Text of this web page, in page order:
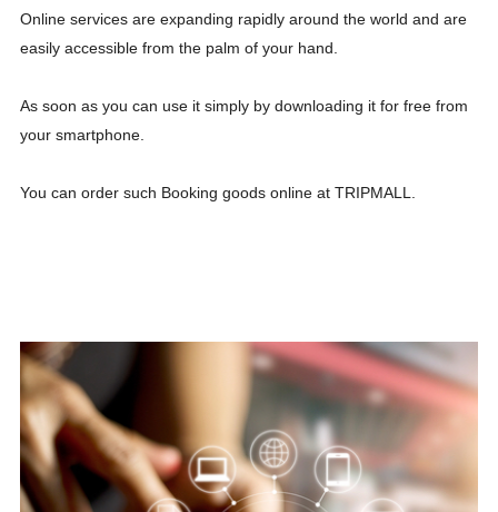
Online services are expanding rapidly around the world and are
easily accessible from the palm of your hand.
As soon as you can use it simply by downloading it for free from
your smartphone.
You can order such Booking goods online at TRIPMALL.